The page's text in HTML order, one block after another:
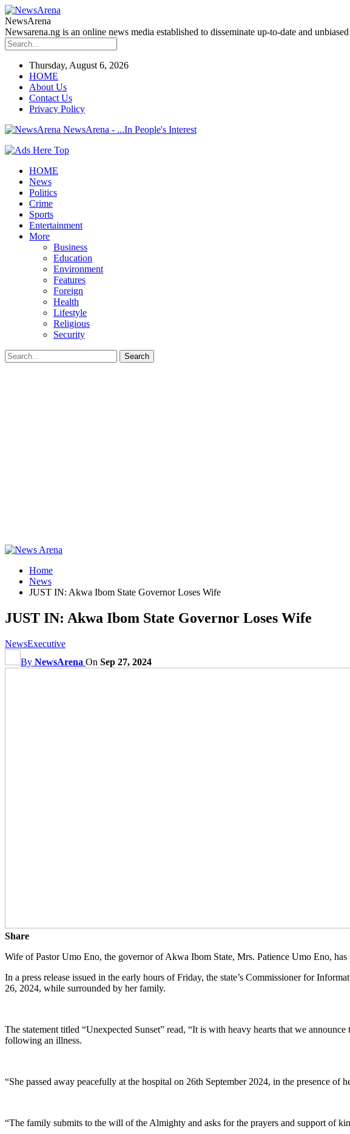
NewsArena
Newsarena.ng is an online news media established to disseminate up-to-date and
Thursday, August 6, 2026
HOME
About Us
Contact Us
Privacy Policy
NewsArena - ...In People's Interest
HOME
News
Politics
Crime
Sports
Entertainment
More
Business
Education
Environment
Features
Foreign
Health
Lifestyle
Religious
Security
Home
News
JUST IN: Akwa Ibom State Governor Loses Wife
JUST IN: Akwa Ibom State Governor Loses Wife
NewsExecutive
By NewsArena On Sep 27, 2024
Share
Wife of Pastor Umo Eno, the governor of Akwa Ibom State, Mrs. Patience Umo Eno, has
In a press release issued in the early hours of Friday, the state’s Commissioner for
26, 2024, while surrounded by her family.
The statement titled “Unexpected Sunset” read, “It is with heavy hearts that we
following an illness.
“She passed away peacefully at the hospital on 26th September 2024, in the presence of
“The family submits to the will of the Almighty and asks for the prayers and support of